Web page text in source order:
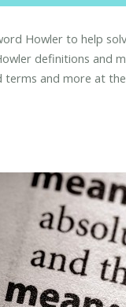
Howler to help
definitions and
terms and more at